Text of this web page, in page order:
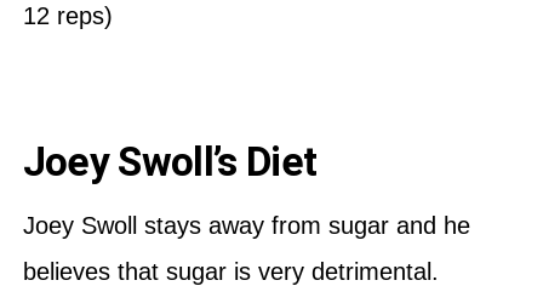
12 reps)
Joey Swoll’s Diet
Joey Swoll stays away from sugar and he
believes that sugar is very detrimental.